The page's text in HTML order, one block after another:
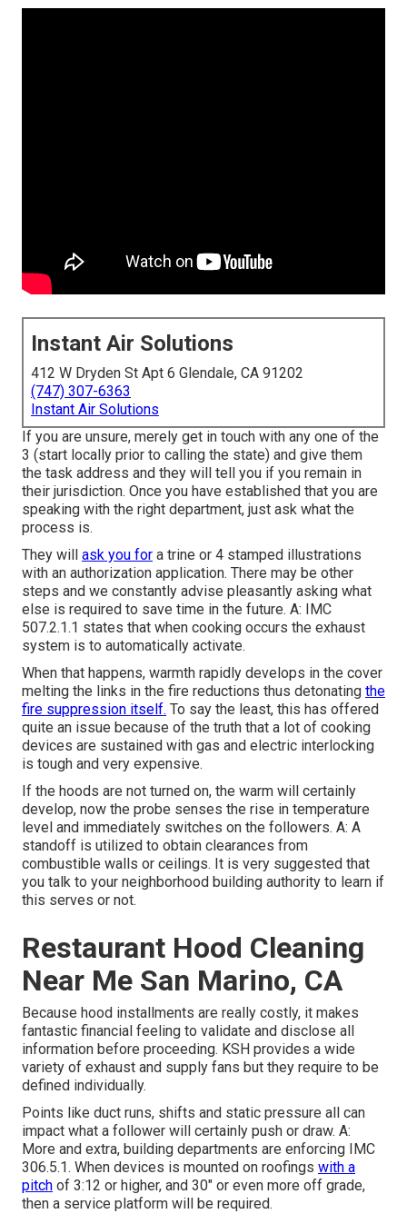
Instant Air Solutions
412 W Dryden St Apt 6 Glendale, CA 91202
(747) 307-6363
Instant Air Solutions
If you are unsure, merely get in touch with any one of the
3 (start locally prior to calling the state) and give them
the task address and they will tell you if you remain in
their jurisdiction. Once you have established that you are
speaking with the right department, just ask what the
process is.
They will ask you for a trine or 4 stamped illustrations
with an authorization application. There may be other
steps and we constantly advise pleasantly asking what
else is required to save time in the future. A: IMC
507.2.1.1 states that when cooking occurs the exhaust
system is to automatically activate.
When that happens, warmth rapidly develops in the cover
melting the links in the fire reductions thus detonating the
fire suppression itself. To say the least, this has offered
quite an issue because of the truth that a lot of cooking
devices are sustained with gas and electric interlocking
is tough and very expensive.
If the hoods are not turned on, the warm will certainly
develop, now the probe senses the rise in temperature
level and immediately switches on the followers. A: A
standoff is utilized to obtain clearances from
combustible walls or ceilings. It is very suggested that
you talk to your neighborhood building authority to learn if
this serves or not.
Restaurant Hood Cleaning
Near Me San Marino, CA
Because hood installments are really costly, it makes
fantastic financial feeling to validate and disclose all
information before proceeding. KSH provides a wide
variety of exhaust and supply fans but they require to be
defined individually.
Points like duct runs, shifts and static pressure all can
impact what a follower will certainly push or draw. A:
More and extra, building departments are enforcing IMC
306.5.1. When devices is mounted on roofings with a
pitch of 3:12 or higher, and 30" or even more off grade,
then a service platform will be required.